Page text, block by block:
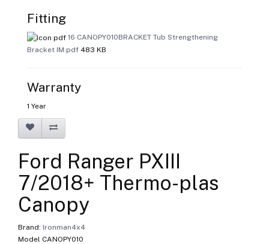
Fitting
16 CANOPY010BRACKET Tub Strengthening
Bracket IM.pdf 483 KB
Warranty
1 Year
Ford Ranger PXIII
7/2018+ Thermo-plas
Canopy
Brand: Ironman4x4
Model CANOPY010